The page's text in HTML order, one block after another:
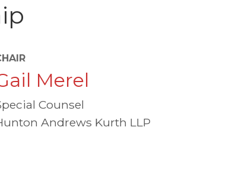
Merel
Counsel
Andrews Kurth LLP